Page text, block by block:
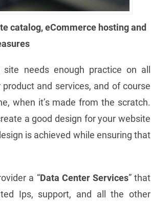
catalog, eCommerce hosting and
needs enough practice on all
and services, and of course
when it’s made from the scratch.
a good design for your website
is achieved while ensuring that
a “Data Center Services” that
Ips, support, and all the other